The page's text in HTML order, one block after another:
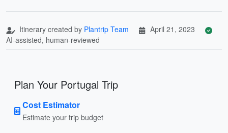
Itinerary created by Plantrip Team
April 21, 2023
AI-assisted, human-reviewed
Plan Your Portugal Trip
Cost Estimator
Estimate your trip budget